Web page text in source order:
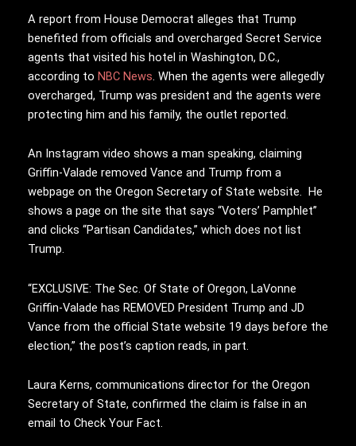
A report from House Democrat alleges that Trump
benefited from officials and overcharged Secret Service
agents that visited his hotel in Washington, D.C.,
according to NBC News. When the agents were allegedly
overcharged, Trump was president and the agents were
protecting him and his family, the outlet reported.
An Instagram video shows a man speaking, claiming
Griffin-Valade removed Vance and Trump from a
webpage on the Oregon Secretary of State website. He
shows a page on the site that says “Voters’ Pamphlet”
and clicks “Partisan Candidates,” which does not list
Trump.
“EXCLUSIVE: The Sec. Of State of Oregon, LaVonne
Griffin-Valade has REMOVED President Trump and JD
Vance from the official State website 19 days before the
election,” the post’s caption reads, in part.
Laura Kerns, communications director for the Oregon
Secretary of State, confirmed the claim is false in an
email to Check Your Fact.